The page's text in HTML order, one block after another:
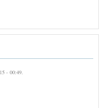
- 00:49.